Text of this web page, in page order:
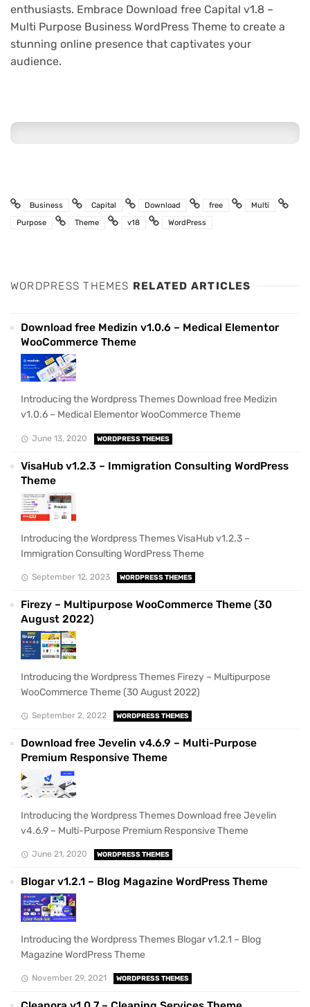
enthusiasts. Embrace Download free Capital v1.8 –
Multi Purpose Business WordPress Theme to create a
stunning online presence that captivates your
audience.
Business Capital Download free
Multi
Purpose
Theme v18 WordPress
WORDPRESS THEMES RELATED ARTICLES
Download free Medizin v1.0.6 – Medical Elementor
WooCommerce Theme
Introducing the Wordpress Themes Download free Medizin
v1.0.6 – Medical Elementor WooCommerce Theme
June 13, 2020 WORDPRESS THEMES
VisaHub v1.2.3 – Immigration Consulting WordPress
Theme
Introducing the Wordpress Themes VisaHub v1.2.3 –
Immigration Consulting WordPress Theme
September 12, 2023 WORDPRESS THEMES
Firezy – Multipurpose WooCommerce Theme (30
August 2022)
Introducing the Wordpress Themes Firezy – Multipurpose
WooCommerce Theme (30 August 2022)
September 2, 2022 WORDPRESS THEMES
Download free Jevelin v4.6.9 – Multi-Purpose
Premium Responsive Theme
Introducing the Wordpress Themes Download free Jevelin
v4.6.9 – Multi-Purpose Premium Responsive Theme
June 21, 2020 WORDPRESS THEMES
Blogar v1.2.1 – Blog Magazine WordPress Theme
Introducing the Wordpress Themes Blogar v1.2.1 – Blog
Magazine WordPress Theme
November 29, 2021 WORDPRESS THEMES